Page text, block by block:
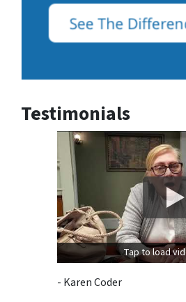
Testimonials
Tap to load
- Karen Coder